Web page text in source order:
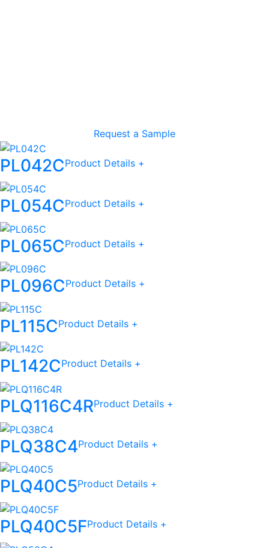
Request a Sample
PL042CProduct Details +
PL054CProduct Details +
PL065CProduct Details +
PL096CProduct Details +
PL115CProduct Details +
PL142CProduct Details +
PLQ116C4RProduct Details +
PLQ38C4Product Details +
PLQ40C5Product Details +
PLQ40C5FProduct Details +